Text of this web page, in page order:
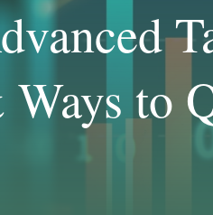
to